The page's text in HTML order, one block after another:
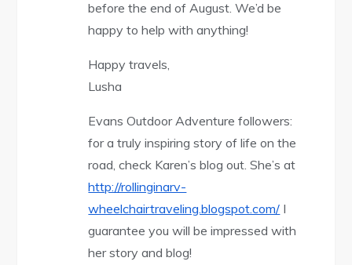
before the end of August. We’d be
happy to help with anything!
Happy travels,
Lusha
Evans Outdoor Adventure followers:
for a truly inspiring story of life on the
road, check Karen’s blog out. She’s at
http://rollinginarv-
wheelchairtraveling.blogspot.com/ I
guarantee you will be impressed with
her story and blog!